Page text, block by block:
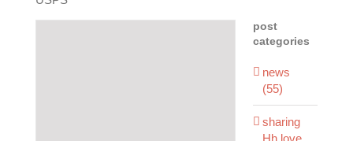
post
categories
news
(55)
sharing
Hh love